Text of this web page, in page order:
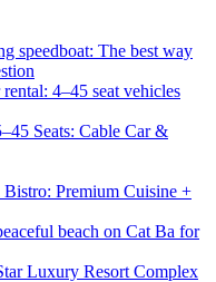
speedboat: The best way
4–45 seat vehicles
Seats: Cable Car &
Premium Cuisine +
beach on Cat Ba for
Luxury Resort Complex